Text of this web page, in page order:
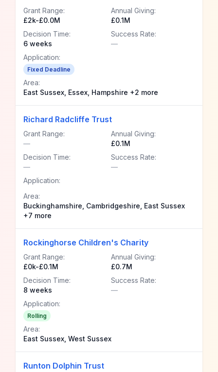
Grant Range:
£2k-£0.0M
Annual Giving:
£0.1M
Decision Time:
6 weeks
Success Rate:
—
Application:
Fixed Deadline
Area:
East Sussex, Essex, Hampshire +2 more
Richard Radcliffe Trust
Grant Range:
—
Annual Giving:
£0.1M
Decision Time:
—
Success Rate:
—
Application:
Area:
Buckinghamshire, Cambridgeshire, East Sussex
+7 more
Rockinghorse Children's Charity
Grant Range:
£0k-£0.1M
Annual Giving:
£0.7M
Decision Time:
8 weeks
Success Rate:
—
Application:
Rolling
Area:
East Sussex, West Sussex
Runton Dolphin Trust